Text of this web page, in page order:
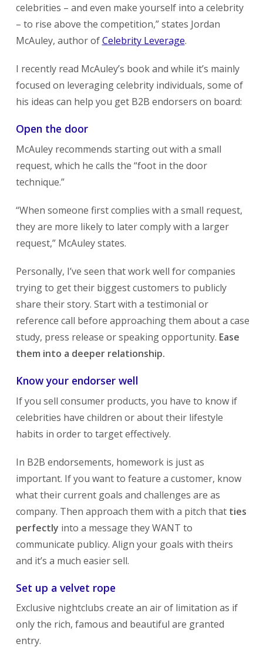
celebrities – and even make yourself into a celebrity
– to rise above the competition,” states Jordan
McAuley, author ofCelebrity Leverage.
I recently read McAuley’s book and while it’s mainly
focused on leveraging celebrity individuals, some of
his ideas can help you get B2B endorsers on board:
Open the door
McAuley recommends starting out with a small
request, which he calls the “foot in the door
technique.”
“When someone first complies with a small request,
they are more likely to later comply with a larger
request,” McAuley states.
Personally, I’ve seen that work well for companies
trying to get their biggest customers to publicly
share their story. Start with a testimonial or
reference call before approaching them about a case
study, press release or speaking opportunity. Ease
them into a deeper relationship.
Know your endorser well
If you sell consumer products, you have to know if
celebrities have children or about their lifestyle
habits in order to target effectively.
In B2B endorsements, homework is just as
important. If you want to feature a customer, know
what their current goals and challenges are as
company. Then approach them with a pitch that ties
perfectly into a message they WANT to
communicate publicy. Align your goals with theirs
and it’s a much easier sell.
Set up a velvet rope
Exclusive nightclubs create an air of limitation as if
only the rich, famous and beautiful are granted
entry.